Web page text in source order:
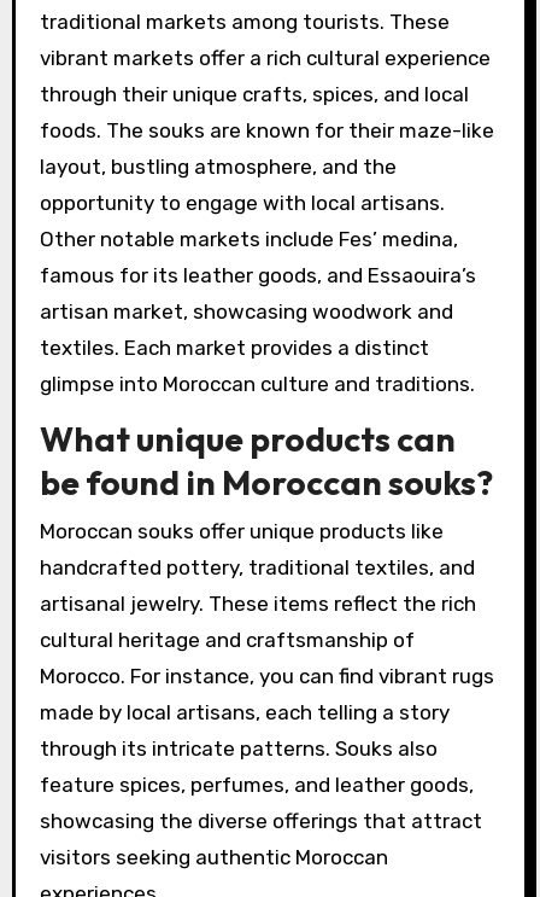
traditional markets among tourists. These
vibrant markets offer a rich cultural experience
through their unique crafts, spices, and local
foods. The souks are known for their maze-like
layout, bustling atmosphere, and the
opportunity to engage with local artisans.
Other notable markets include Fes’ medina,
famous for its leather goods, and Essaouira’s
artisan market, showcasing woodwork and
textiles. Each market provides a distinct
glimpse into Moroccan culture and traditions.
What unique products can
be found in Moroccan souks?
Moroccan souks offer unique products like
handcrafted pottery, traditional textiles, and
artisanal jewelry. These items reflect the rich
cultural heritage and craftsmanship of
Morocco. For instance, you can find vibrant rugs
made by local artisans, each telling a story
through its intricate patterns. Souks also
feature spices, perfumes, and leather goods,
showcasing the diverse offerings that attract
visitors seeking authentic Moroccan